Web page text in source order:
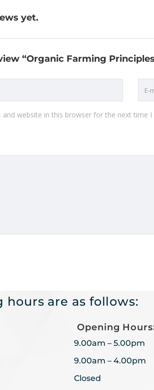
yet.
“Organic Farming
and website in this browser for the next time
are as follows:
Opening
9.00am – 5.00pm
9.00am – 4.00pm
Closed